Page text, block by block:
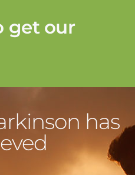
get our
has